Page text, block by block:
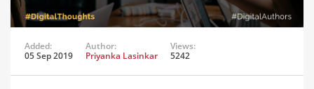
Added:
05 Sep 2019
Author:
Priyanka Lasinkar
Views:
5242